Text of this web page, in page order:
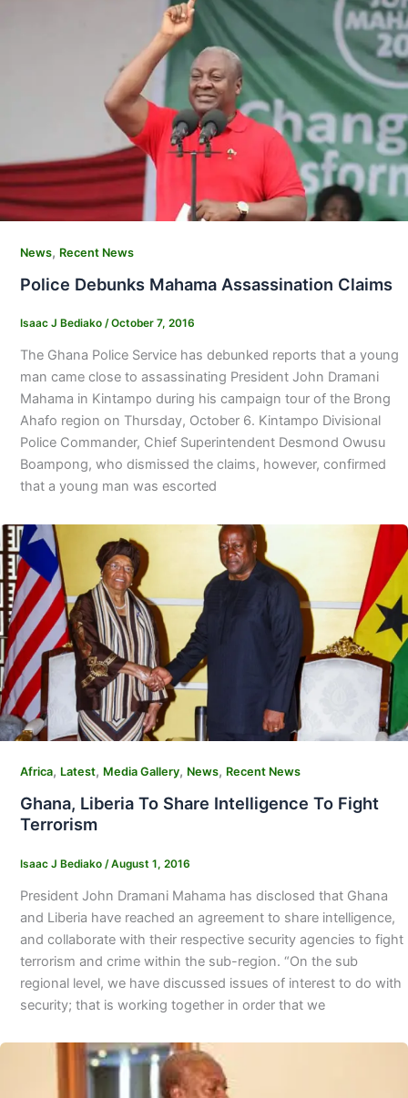
News, Recent News
Police Debunks Mahama Assassination Claims
Isaac J Bediako /October 7, 2016
The Ghana Police Service has debunked reports that a young
man came close to assassinating President John Dramani
Mahama in Kintampo during his campaign tour of the Brong
Ahafo region on Thursday, October 6. Kintampo Divisional
Police Commander, Chief Superintendent Desmond Owusu
Boampong, who dismissed the claims, however, confirmed
that a young man was escorted
Africa, Latest, Media Gallery, News, Recent News
Ghana, Liberia To Share Intelligence To Fight
Terrorism
Isaac J Bediako /August 1, 2016
President John Dramani Mahama has disclosed that Ghana
and Liberia have reached an agreement to share intelligence,
and collaborate with their respective security agencies to fight
terrorism and crime within the sub-region. “On the sub
regional level, we have discussed issues of interest to do with
security; that is working together in order that we